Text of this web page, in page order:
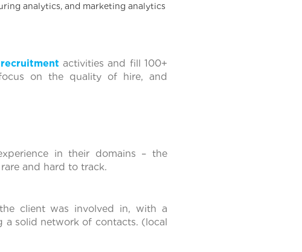
analytics, and marketing analytics
activities and fill 100+
on the quality of hire, and
in their domains – the
and hard to track.
client was involved in, with a
a solid network of contacts. (local